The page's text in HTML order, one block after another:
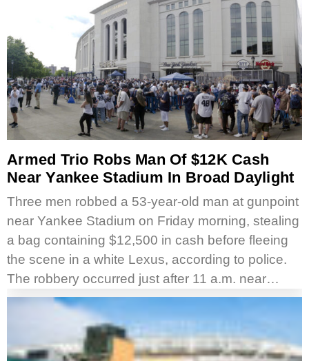
Armed Trio Robs Man Of $12K Cash
Near Yankee Stadium In Broad Daylight
Three men robbed a 53-year-old man at gunpoint
near Yankee Stadium on Friday morning, stealing
a bag containing $12,500 in cash before fleeing
the scene in a white Lexus, according to police.
The robbery occurred just after 11 a.m. near…